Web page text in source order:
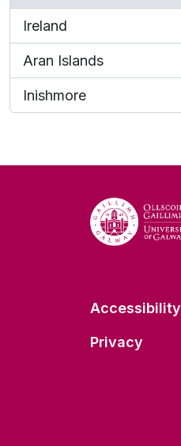
Ireland
, 1 results
Aran Islands
, 1 results
Inishmore
, 1 results
Accessibility
Privacy